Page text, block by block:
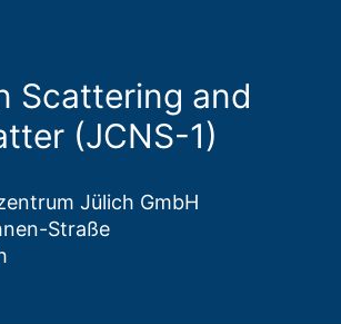
Scattering and
(JCNS-1)
Jülich GmbH
Straße